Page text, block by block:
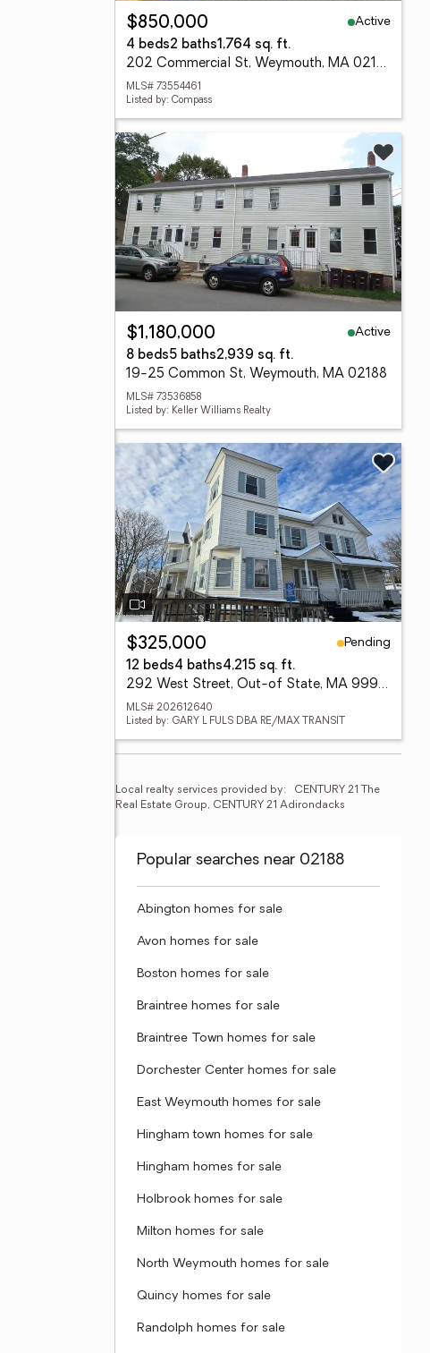
$850,000
Active
4 beds2 baths1,764 sq. ft.
202 Commercial St, Weymouth, MA 02188
MLS# 73554461
Listed by: Compass
$1,180,000
Active
8 beds5 baths2,939 sq. ft.
19-25 Common St, Weymouth, MA 02188
MLS# 73536858
Listed by: Keller Williams Realty
$325,000
Pending
12 beds4 baths4,215 sq. ft.
292 West Street, Out-of State, MA 99999
MLS# 202612640
Listed by: GARY L FULS DBA RE/MAX TRANSIT
Local realty services provided by:
CENTURY 21 The
Real Estate Group, CENTURY 21 Adirondacks
Popular searches near 02188
Abington homes for sale
Avon homes for sale
Boston homes for sale
Braintree homes for sale
Braintree Town homes for sale
Dorchester Center homes for sale
East Weymouth homes for sale
Hingham town homes for sale
Hingham homes for sale
Holbrook homes for sale
Milton homes for sale
North Weymouth homes for sale
Quincy homes for sale
Randolph homes for sale